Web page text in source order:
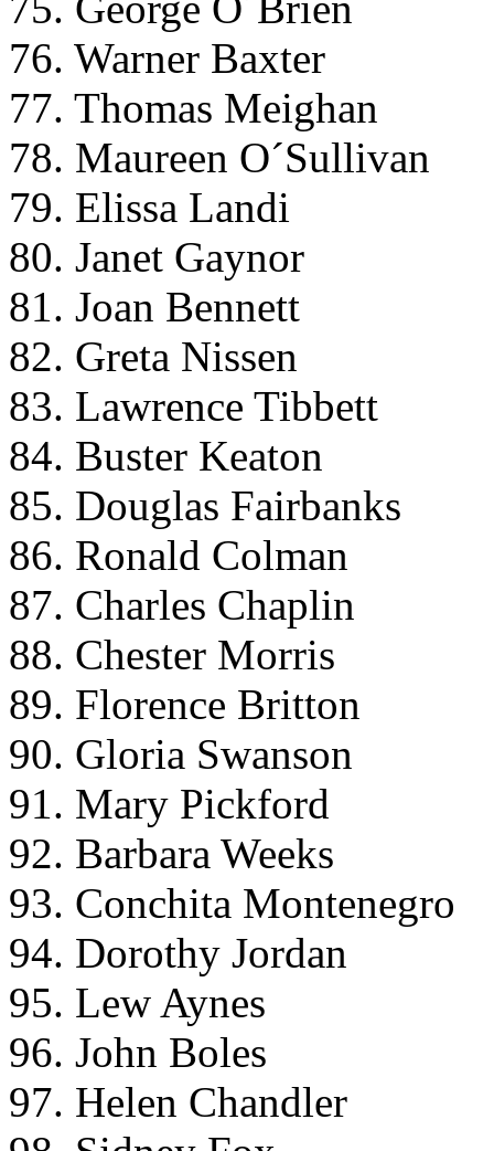
76. Warner Baxter
77. Thomas Meighan
78. Maureen O´Sullivan
79. Elissa Landi
80. Janet Gaynor
81. Joan Bennett
82. Greta Nissen
83. Lawrence Tibbett
84. Buster Keaton
85. Douglas Fairbanks
86. Ronald Colman
87. Charles Chaplin
88. Chester Morris
89. Florence Britton
90. Gloria Swanson
91. Mary Pickford
92. Barbara Weeks
93. Conchita Montenegro
94. Dorothy Jordan
95. Lew Aynes
96. John Boles
97. Helen Chandler